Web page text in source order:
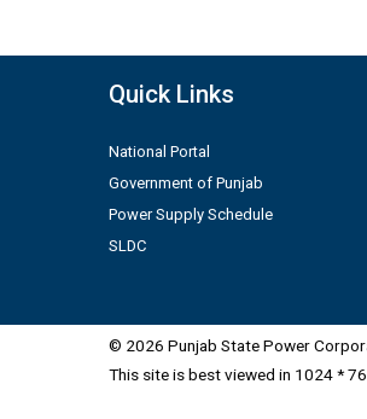
Quick Links
National Portal
Government of Punjab
Power Supply Schedule
SLDC
© 2026 Punjab State Power
This site is best viewed in 1024 *